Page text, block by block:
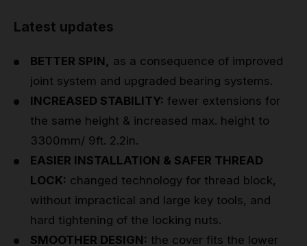
Latest updates
BETTER SPIN, as a consequence of improved
joint system and upgraded bearing systems.
INCREASED STABILITY: fewer extensions for
the same height & increased max. height to
3300mm/ 9ft. 2.2in.
EASIER INSTALLATION & SAFER THREAD
LOCK: changed technology for thread block,
without impractical and large key tools, and
hard tightening of the locking nuts.
SMOOTHER DESIGN: the cover fits the lower